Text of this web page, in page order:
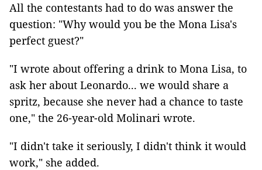
All the contestants had to do was answer the
question: "Why would you be the Mona Lisa's
perfect guest?"
"I wrote about offering a drink to Mona Lisa, to
ask her about Leonardo... we would share a
spritz, because she never had a chance to taste
one," the 26-year-old Molinari wrote.
"I didn't take it seriously, I didn't think it would
work," she added.